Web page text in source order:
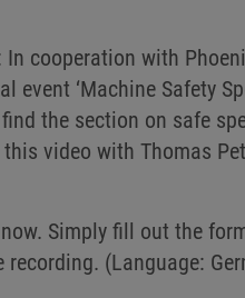
cooperation with
event ‘Machine Safety
the section on safe
video with Thomas
Simply fill out the
(Language: